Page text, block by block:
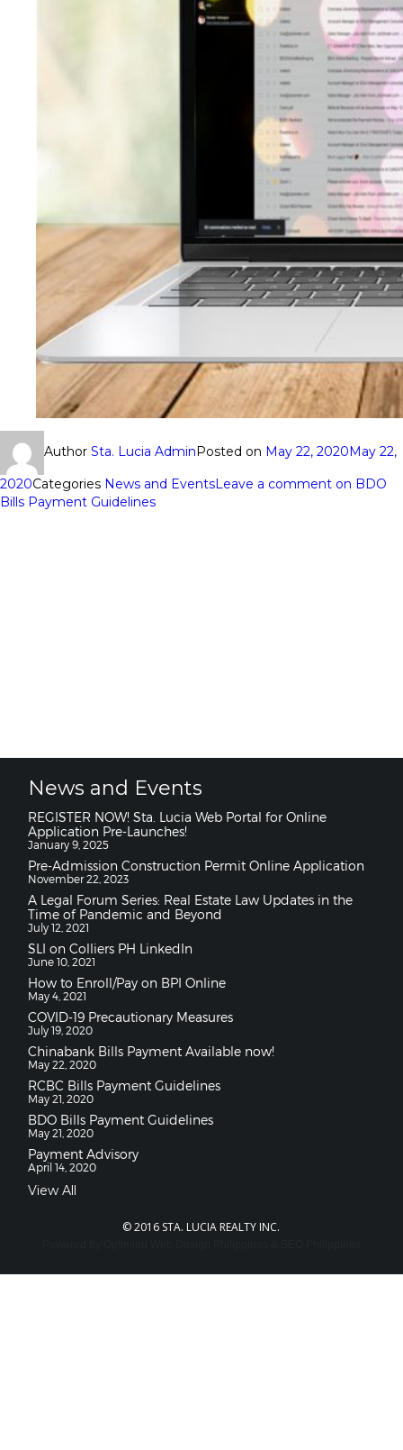
Author Sta. Lucia AdminPosted on May 22, 2020May 22,
2020Categories News and EventsLeave a comment on BDO
Bills Payment Guidelines
News and Events
REGISTER NOW! Sta. Lucia Web Portal for Online
Application Pre-Launches!
January 9, 2025
Pre-Admission Construction Permit Online Application
November 22, 2023
A Legal Forum Series: Real Estate Law Updates in the
Time of Pandemic and Beyond
July 12, 2021
SLI on Colliers PH LinkedIn
June 10, 2021
How to Enroll/Pay on BPI Online
May 4, 2021
COVID-19 Precautionary Measures
July 19, 2020
Chinabank Bills Payment Available now!
May 22, 2020
RCBC Bills Payment Guidelines
May 21, 2020
BDO Bills Payment Guidelines
May 21, 2020
Payment Advisory
April 14, 2020
View All
© 2016 STA. LUCIA REALTY INC.